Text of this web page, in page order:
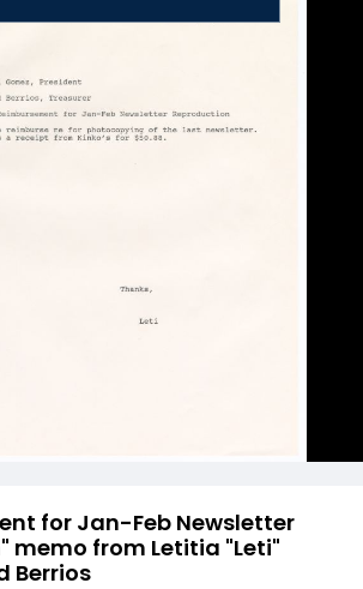
for Jan-Feb Newsletter
memo from Letitia "Leti"
Berrios